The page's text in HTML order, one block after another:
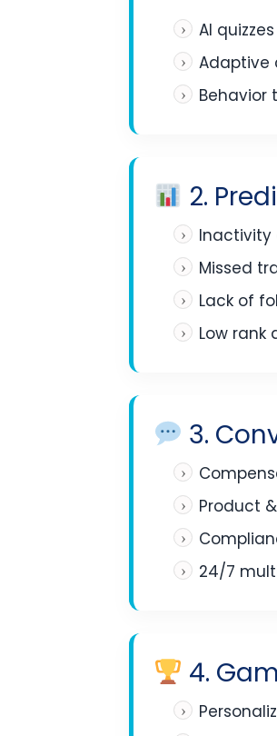
AI
Adaptive
Behavior
2.
Inactivity
Missed
Lack of
Low
3.
Product
24/7
4.